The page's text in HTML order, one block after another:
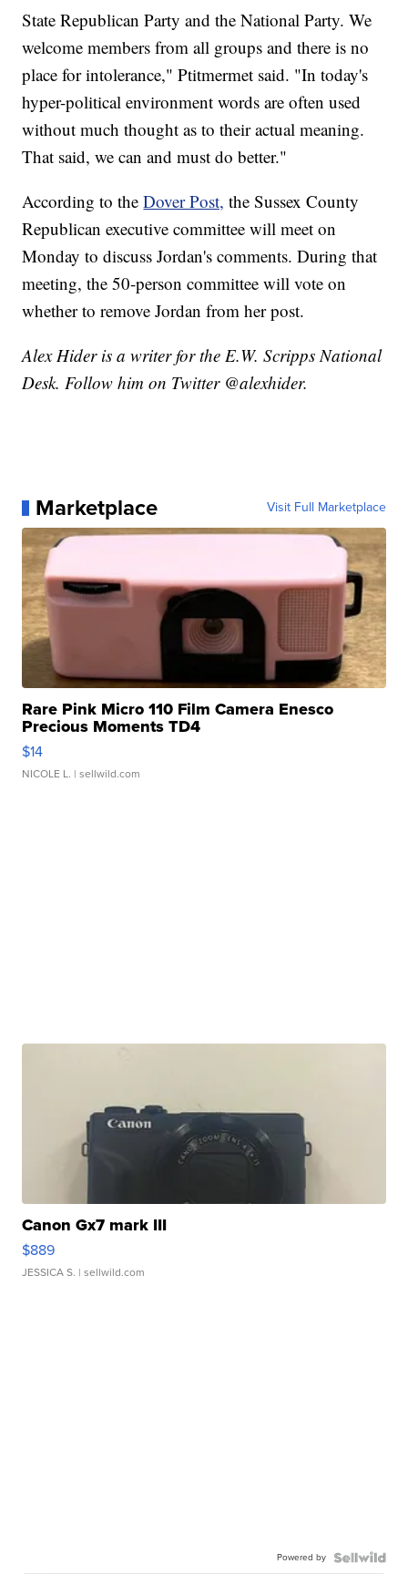
State Republican Party and the National Party. We
welcome members from all groups and there is no
place for intolerance," Ptitmermet said. "In today's
hyper-political environment words are often used
without much thought as to their actual meaning.
That said, we can and must do better."
According to theDover Post, the Sussex County
Republican executive committee will meet on
Monday to discuss Jordan's comments. During that
meeting, the 50-person committee will vote on
whether to remove Jordan from her post.
Alex Hider is a writer for the E.W. Scripps National
Desk. Follow him on Twitter @alexhider.
Marketplace Visit Full Marketplace
Rare Pink Micro 110 Film Camera Enesco
Precious Moments TD4
$14
NICOLE L. | sellwild.com
Canon Gx7 mark III
$889
JESSICA S. | sellwild.com
Powered by